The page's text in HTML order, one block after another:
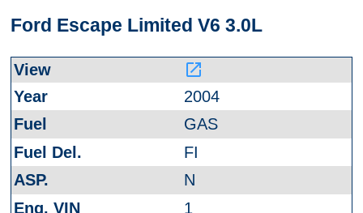
Ford Escape Limited V6 3.0L
launch
2004
GAS
FI
N
1